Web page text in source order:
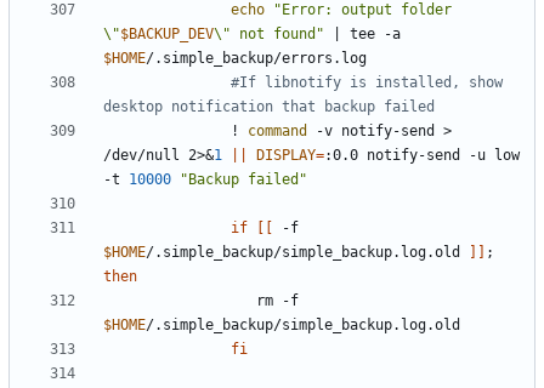
echo
"Error: output folder
\"$BACKUP_DEV\" not found"
$HOME
#If libnotify is installed, show
desktop notification that backup failed
               !
command
-v notify-send >
/dev/null 2>&1 DISPLAY=:0.0 notify-send -u low
-t 10000 "Backup failed"
if
$HOME/.simple_backup/simple_backup.log.old
;
then
$HOME
fi